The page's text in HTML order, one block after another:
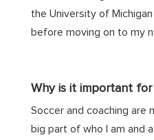
the University of
before moving on to my
Why is it important
Soccer and coaching are
big part of who I am and